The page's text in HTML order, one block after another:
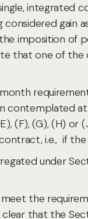
gain
imposition of
that one of
(F), (G), (H)
i.e., if
under
the
that the